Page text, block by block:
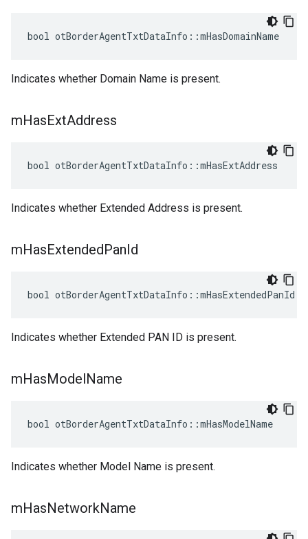
bool otBorderAgentTxtDataInfo::mHasDomainName
Indicates whether Domain Name is present.
mHasExtAddress
bool otBorderAgentTxtDataInfo::mHasExtAddress
Indicates whether Extended Address is present.
mHasExtendedPanId
bool otBorderAgentTxtDataInfo::mHasExtendedPanId
Indicates whether Extended PAN ID is present.
mHasModelName
bool otBorderAgentTxtDataInfo::mHasModelName
Indicates whether Model Name is present.
mHasNetworkName